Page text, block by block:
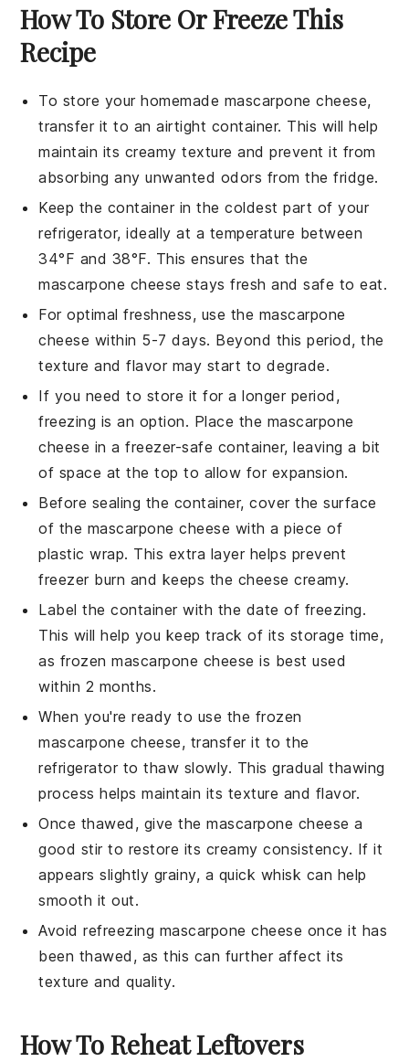
How To Store Or Freeze This
Recipe
To store your homemade mascarpone cheese,
transfer it to an airtight container. This will help
maintain its creamy texture and prevent it from
absorbing any unwanted odors from the fridge.
Keep the container in the coldest part of your
refrigerator, ideally at a temperature between
34°F and 38°F. This ensures that the
mascarpone cheese stays fresh and safe to eat.
For optimal freshness, use the mascarpone
cheese within 5-7 days. Beyond this period, the
texture and flavor may start to degrade.
If you need to store it for a longer period,
freezing is an option. Place the mascarpone
cheese in a freezer-safe container, leaving a bit
of space at the top to allow for expansion.
Before sealing the container, cover the surface
of the mascarpone cheese with a piece of
plastic wrap. This extra layer helps prevent
freezer burn and keeps the cheese creamy.
Label the container with the date of freezing.
This will help you keep track of its storage time,
as frozenmascarpone cheese is best used
within 2 months.
When you're ready to use the frozen
mascarpone cheese, transfer it to the
refrigerator to thaw slowly. This gradual thawing
process helps maintain its texture and flavor.
Once thawed, give themascarpone cheese a
good stir to restore its creamy consistency. If it
appears slightly grainy, a quick whisk can help
smooth it out.
Avoid refreezing mascarpone cheese once it has
been thawed, as this can further affect its
texture and quality.
How To Reheat Leftovers